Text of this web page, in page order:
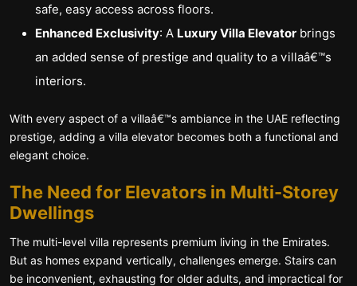
safe, easy access across floors.
Enhanced Exclusivity: A Luxury Villa Elevator brings
an added sense of prestige and quality to a villaâ€™s
interiors.
With every aspect of a villaâ€™s ambiance in the UAE reflecting
prestige, adding a villa elevator becomes both a functional and
elegant choice.
The Need for Elevators in Multi-Storey
Dwellings
The multi-level villa represents premium living in the Emirates.
But as homes expand vertically, challenges emerge. Stairs can
be inconvenient, exhausting for older adults, and impractical for